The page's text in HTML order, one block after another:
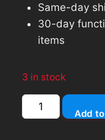
Same-day
30-day
items
3 in stock
Tycon
Systems,
Add